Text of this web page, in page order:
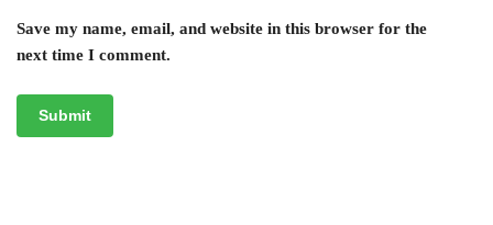
Save my name, email, and website in this browser for the
next time I comment.